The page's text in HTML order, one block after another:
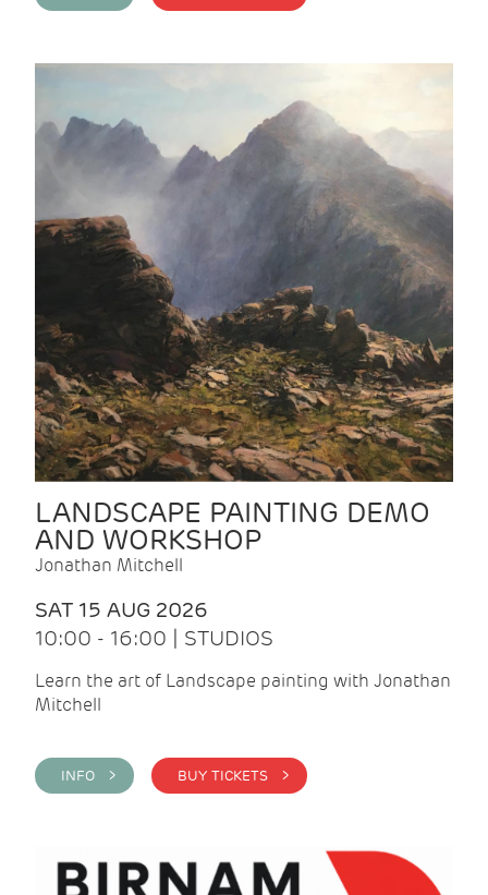
LANDSCAPE PAINTING DEMO
AND WORKSHOP
Jonathan Mitchell
SAT 15 AUG 2026
10:00 - 16:00 | STUDIOS
Learn the art of Landscape painting with Jonathan
Mitchell
INFO > BUY TICKETS >